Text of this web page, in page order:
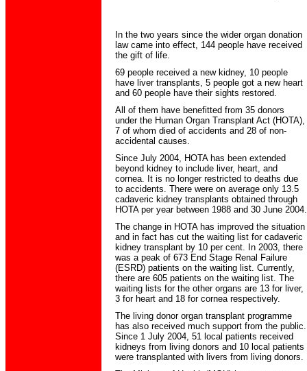
In the two years since the wider organ donation
law came into effect, 144 people have received
the gift of life.
69 people received a new kidney, 10 people
have liver transplants, 5 people got a new heart
and 60 people have their sights restored.
All of them have benefitted from 35 donors
under the Human Organ Transplant Act (HOTA),
7 of whom died of accidents and 28 of non-
accidental causes.
Since July 2004, HOTA has been extended
beyond kidney to include liver, heart, and
cornea. It is no longer restricted to deaths due
to accidents. There were on average only 13.5
cadaveric kidney transplants obtained through
HOTA per year between 1988 and 30 June 2004.
The change in HOTA has improved the situation
and in fact has cut the waiting list for cadaveric
kidney transplant by 10 per cent. In 2003, there
was a peak of 673 End Stage Renal Failure
(ESRD) patients on the waiting list. Currently,
there are 605 patients on the waiting list. The
waiting lists for the other organs are 13 for liver,
3 for heart and 18 for cornea respectively.
The living donor organ transplant programme
has also received much support from the public.
Since 1 July 2004, 51 local patients received
kidneys from living donors and 10 local patients
were transplanted with livers from living donors.